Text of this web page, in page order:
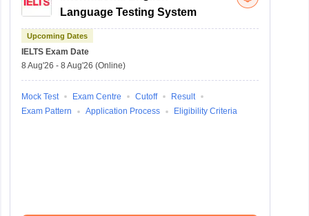
Language Testing System
Upcoming Dates
IELTS Exam Date
8 Aug'26 - 8 Aug'26 (Online)
Mock Test Exam Centre Cutoff
Result
Exam Pattern
Application Process Eligibility Criteria